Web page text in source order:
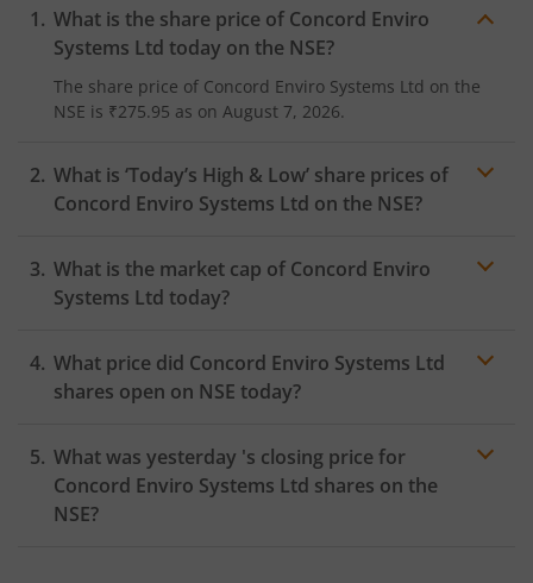
What is the share price of Concord Enviro
Systems Ltd today on the NSE?
The share price of Concord Enviro Systems Ltd on the
NSE is ₹275.95 as on August 7, 2026.
What is ‘Today’s High & Low’ share prices of
Concord Enviro Systems Ltd on the NSE?
What is the market cap of Concord Enviro
Systems Ltd today?
What price did Concord Enviro Systems Ltd
shares open on NSE today?
What was yesterday 's closing price for
Concord Enviro Systems Ltd shares on the
NSE?